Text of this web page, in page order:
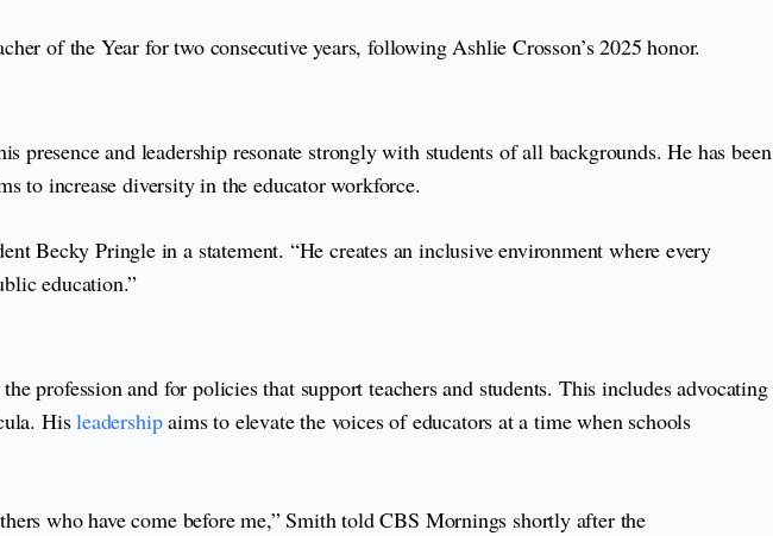
of the Year for two consecutive years, following Ashlie Crosson’s 2025 honor.
and leadership resonate strongly with students of all backgrounds. He has been
to increase diversity in the educator workforce.
Becky Pringle in a statement. “He creates an inclusive environment where every
education.”
profession and for policies that support teachers and students. This includes advocating
Hisleadershipaims to elevate the voices of educators at a time when schools
who have come before me,” Smith told CBS Mornings shortly after the